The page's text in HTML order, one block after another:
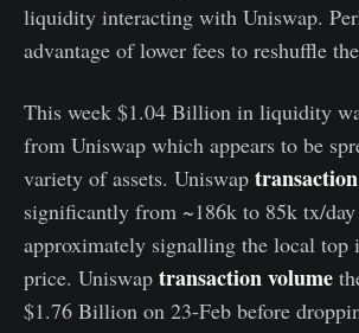
liquidity interacting with Uniswap.
advantage of lower fees to reshuffle
This week $1.04 Billion in liquidity
from Uniswap which appears to be
variety of assets. Uniswap
significantly from ~186k to 85k tx/day
approximately signalling the local
price. Uniswap transaction volume
$1.76 Billion on 23-Feb before